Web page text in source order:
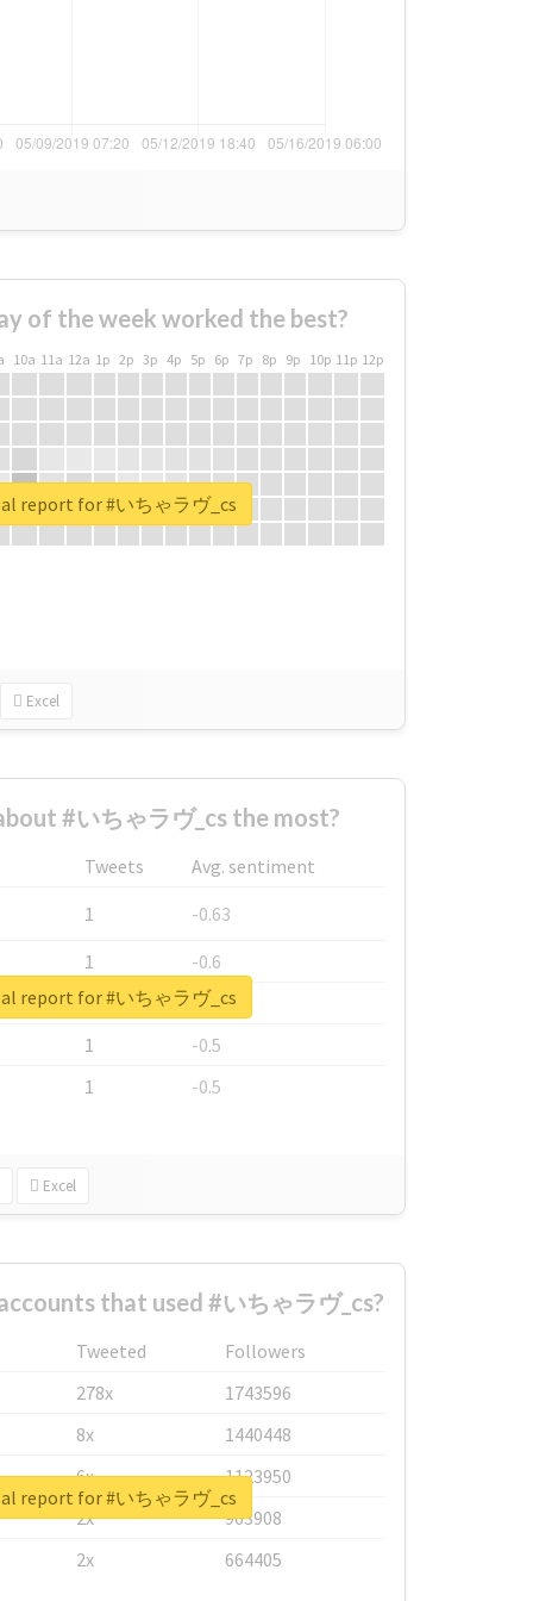
of the week worked the best?
10a 11a 12a 1p 2p 3p 4p 5p 6p 7p 8p 9p 10p 11p 12p
Excel
report for #いちゃラヴ_cs
#いちゃラヴ_cs the most?
Tweets
Avg. sentiment
1
-0.63
1
-0.6
1
-0.53
1
-0.5
1
-0.5
Excel
report for #いちゃラヴ_cs
that used #いちゃラヴ_cs?
Tweeted
Followers
278x
1743596
8x
1440448
6x
1123950
2x
963908
2x
664405
report for #いちゃラヴ_cs